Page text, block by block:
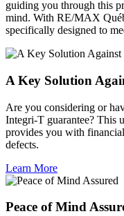
guiding you through this
mind. With RE/MAX
specifically designed to
A Key Solution
Are you considering or
Integri-T guarantee? This
provides you with
defects.
Learn More
Peace of Mind